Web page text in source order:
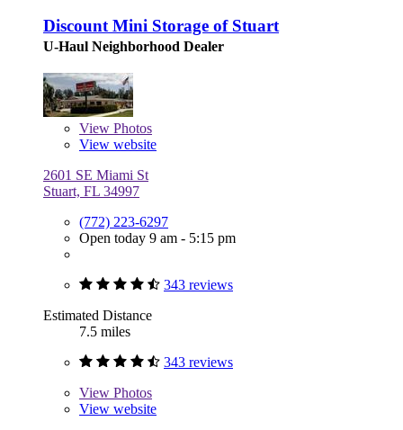
Discount Mini Storage of Stuart
U-Haul Neighborhood Dealer
View Photos
View website
2601 SE Miami St
Stuart, FL 34997
(772) 223-6297
Open today 9 am - 5:15 pm
343 reviews
Estimated Distance
7.5 miles
343 reviews
View Photos
View website